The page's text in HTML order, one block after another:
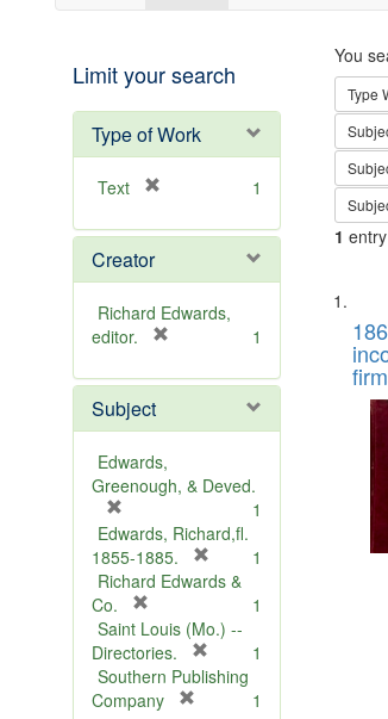
Limit your search
Type of Work
Text
e
o
v
e
1
Creator
Richard Edwards,
editor.
e
o
e
1
Subject
Edwards,
Greenough, & Deved.
r
e
m
v
e
]
1
Edwards, Richard,fl.
1855-1885.
r
m
v
1
Richard Edwards &
Co.
r
e
m
o
1
Saint Louis (Mo.) --
Directories.
r
1
Southern Publishing
Company
1
You
Type
1
List
of
files
that